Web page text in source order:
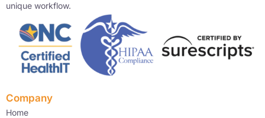
unique workflow.
Company
Home